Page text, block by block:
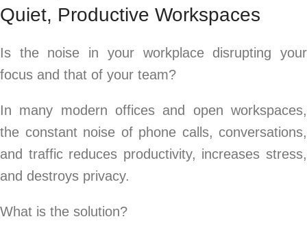
Quiet, Productive Workspaces
Is the noise in your workplace disrupting your
focus and that of your team?
In many modern offices and open workspaces,
the constant noise of phone calls, conversations,
and traffic reduces productivity, increases stress,
and destroys privacy.
What is the solution?